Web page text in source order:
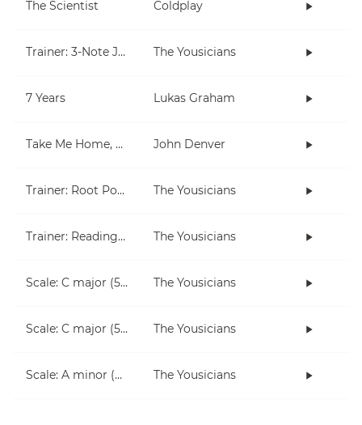
The Scientist Coldplay
Trainer: 3-Note Jam The Yousicians
7 Years Lukas Graham
Take Me Home, Country Roads John Denver
Trainer: Root Position Chords (C, Am) The Yousicians
Trainer: Reading for Both Hands The Yousicians
Scale: C major (5 notes right hand) The Yousicians
Scale: C major (5 notes left hand) The Yousicians
Scale: A minor (5 notes right hand) The Yousicians